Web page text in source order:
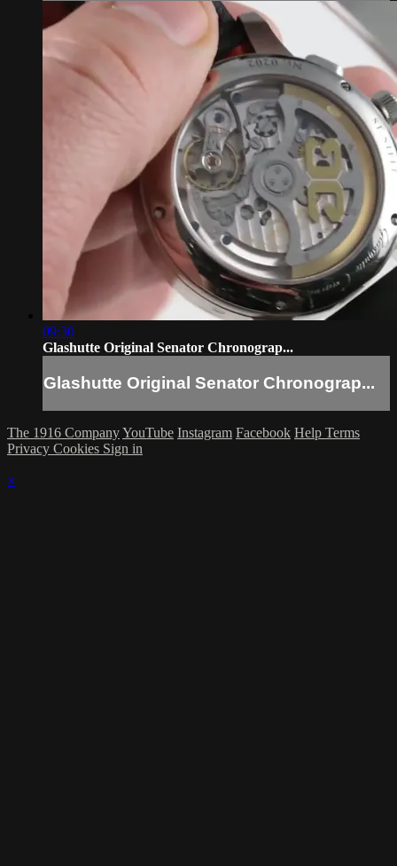
09:30
Glashutte Original Senator Chronograp...
Glashutte Original Senator Chronograp...
The 1916 CompanyYouTube Instagram Facebook Help Terms
Privacy Cookies Sign in
×